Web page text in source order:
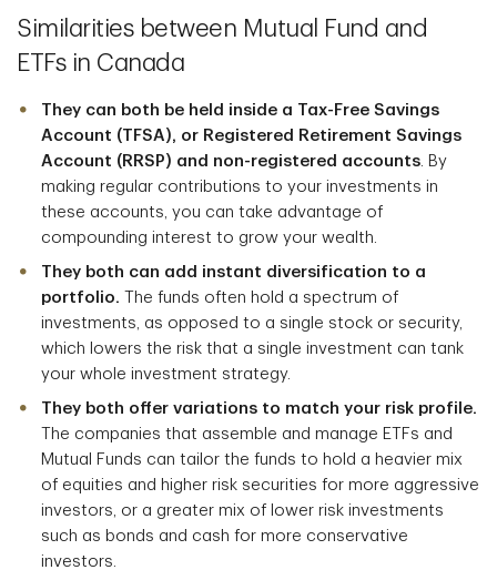
Similarities between Mutual Fund and
ETFs in Canada
They can both be held inside a Tax-Free Savings
Account (TFSA), or Registered Retirement Savings
Account (RRSP) and non-registered accounts. By
making regular contributions to your investments in
these accounts, you can take advantage of
compounding interest to grow your wealth.
They both can add instant diversification to a
portfolio.
The funds often hold a spectrum of
investments, as opposed to a single stock or security,
which lowers the risk that a single investment can tank
your whole investment strategy.
They both offer variations to match your risk profile.
The companies that assemble and manage ETFs and
Mutual Funds can tailor the funds to hold a heavier mix
of equities and higher risk securities for more aggressive
investors, or a greater mix of lower risk investments
such as bonds and cash for more conservative
investors.